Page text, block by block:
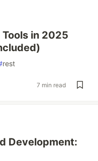
Tools in 2025
rest
7 min read
Development: